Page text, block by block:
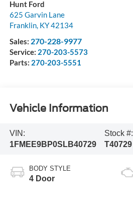
Hunt Ford
625 Garvin Lane
Franklin, KY42134
Sales: 270-228-9977
Service: 270-203-5573
Parts: 270-203-5551
Vehicle Information
VIN:
1FMEE9BP0SLB40729
Stock #:
T40729
BODY STYLE
4 Door